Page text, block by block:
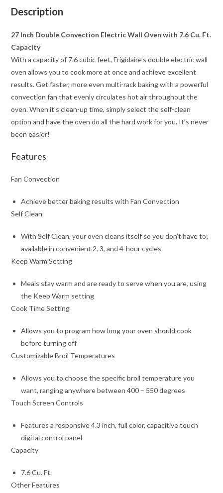
Description
27 Inch Double Convection Electric Wall Oven with 7.6 Cu. Ft.
Capacity
With a capacity of 7.6 cubic feet, Frigidaire’s double electric wall
oven allows you to cook more at once and achieve excellent
results. Get faster, more even multi-rack baking with a powerful
convection fan that evenly circulates hot air throughout the
oven. When it’s clean-up time, simply select the self-clean
option and have the oven do all the hard work for you. It’s never
been easier!
Features
Fan Convection
Achieve better baking results with Fan Convection
Self Clean
With Self Clean, your oven cleans itself so you don’t have to;
available in convenient 2, 3, and 4-hour cycles
Keep Warm Setting
Meals stay warm and are ready to serve when you are, using
the Keep Warm setting
Cook Time Setting
Allows you to program how long your oven should cook
before turning off
Customizable Broil Temperatures
Allows you to choose the specific broil temperature you
want, ranging anywhere between 400 – 550 degrees
Touch Screen Controls
Features a responsive 4.3 inch, full color, capacitive touch
digital control panel
Capacity
7.6 Cu. Ft.
Other Features